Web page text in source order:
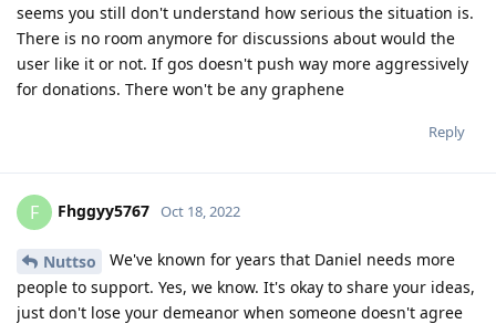
seems you still don't understand how serious the situation is.
There is no room anymore for discussions about would the
user like it or not. If gos doesn't push way more aggressively
for donations. There won't be any graphene
Reply
F Fhggyy5767 Oct 18, 2022
Nuttso
We've known for years that Daniel needs more
people to support. Yes, we know. It's okay to share your ideas,
just don't lose your demeanor when someone doesn't agree